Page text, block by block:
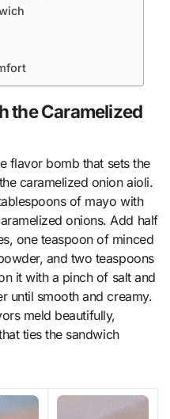
the Caramelized
flavor bomb that sets the
caramelized onion aioli.
of mayo with
onions. Add half
one teaspoon of minced
and two teaspoons
it with a pinch of salt and
until smooth and creamy.
meld beautifully,
ties the sandwich